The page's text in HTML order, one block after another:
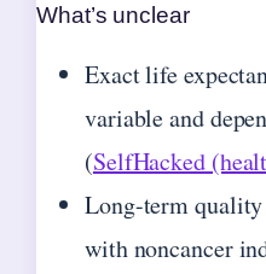
What’s unclear
Exact life
variable and
(SelfHacked
Long-term
with noncancer